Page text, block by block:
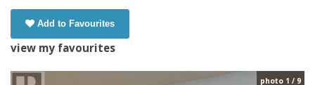
Add to Favourites
view my favourites
photo 1 / 9